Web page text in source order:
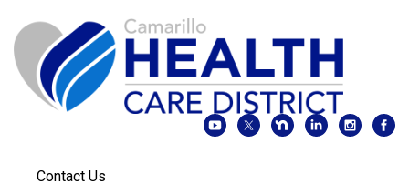
Contact Us